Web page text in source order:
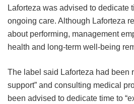
Laforteza was advised to dedicate
ongoing care. Although Laforteza
about performing, management
health and long-term well-being
The label said Laforteza had been
support” and consulting medical
been advised to dedicate time to